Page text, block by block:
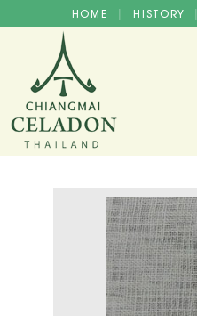
HOME | HISTORY |